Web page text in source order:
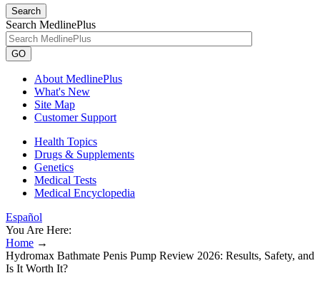
Search
Search MedlinePlus
GO
About MedlinePlus
What's New
Site Map
Customer Support
Health Topics
Drugs & Supplements
Genetics
Medical Tests
Medical Encyclopedia
Español
You Are Here:
Home →
Hydromax Bathmate Penis Pump Review 2026: Results, Safety, and
Is It Worth It?